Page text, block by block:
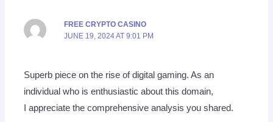
FREE CRYPTO CASINO
JUNE 19, 2024 AT 9:01 PM
Superb piece on the rise of digital gaming. As an
individual who is enthusiastic about this domain,
I appreciate the comprehensive analysis you shared.